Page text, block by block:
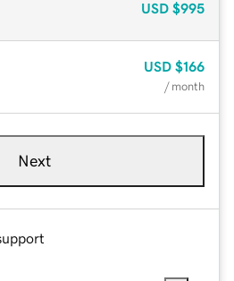
USD $995
USD $166
/ month
Next